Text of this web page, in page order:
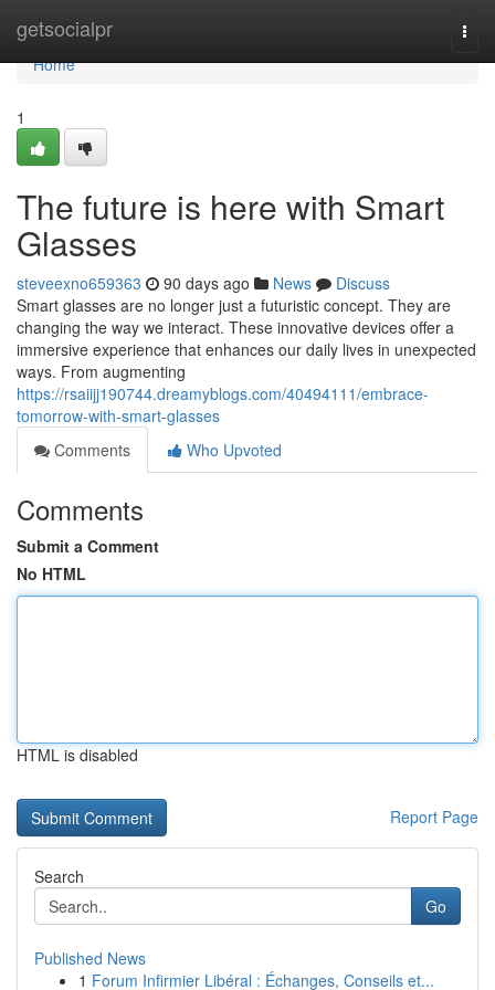
getsocialpr
Home
Home
1
The future is here with Smart
Glasses
steveexno659363 90 days ago News
Discuss
Smart glasses are no longer just a futuristic concept. They are
changing the way we interact. These innovative devices offer a
immersive experience that enhances our daily lives in unexpected
ways. From augmenting
https://rsaiijj190744.dreamyblogs.com/40494111/embrace-
tomorrow-with-smart-glasses
Comments
Who Upvoted
Comments
Submit a Comment
No HTML
HTML is disabled
Report Page
Search
Go
Published News
1 Forum Infirmier Libéral : Échanges, Conseils et...